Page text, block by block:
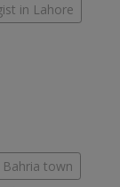
in Lahore
town